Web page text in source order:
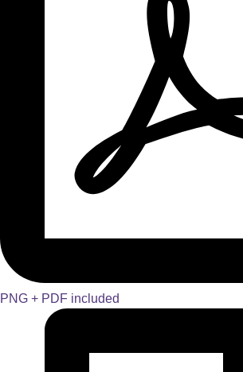
PNG + PDF included